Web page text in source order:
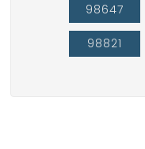
98647
98821